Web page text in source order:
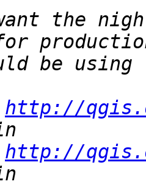
the
http://
http://